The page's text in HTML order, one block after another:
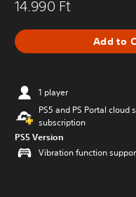
14.990 Ft
Add to
1 player
PS5 and PS Portal
subscription
PS5 Version
Vibration function